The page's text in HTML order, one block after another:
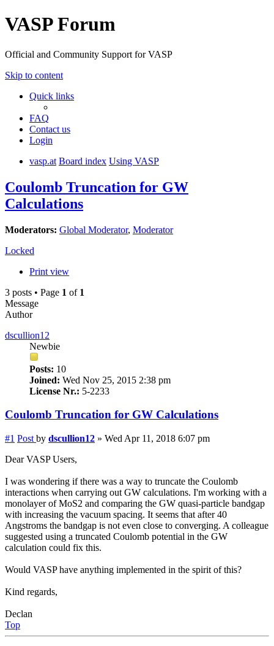
VASP Forum
Official and Community Support for VASP
Skip to content
Quick links
FAQ
Contact us
Login
vasp.at Board index Using VASP
Coulomb Truncation for GW
Calculations
Moderators: Global Moderator, Moderator
Locked
Print view
3 posts • Page 1 of 1
Message
Author
dscullion12
Newbie
Posts: 10
Joined: Wed Nov 25, 2015 2:38 pm
License Nr.: 5-2233
Coulomb Truncation for GW Calculations
#1 Post by dscullion12 » Wed Apr 11, 2018 6:07 pm
Dear VASP Users,
I was wondering if there was a way to truncate the Coulomb
interactions when carrying out GW calculations. I'm working with a
monolayer of MoS2 and comparing the GW quasi-particle bandgap
with increasing the vacuum spacing. It seems that after 40
Angstroms the bandgap is not even close to converging. A colleague
suggested using a truncated Coulomb potential in the GW
calculation could fix this.
Would VASP have anything implemented in the spirit of this?
Kind regards,
Declan
Top